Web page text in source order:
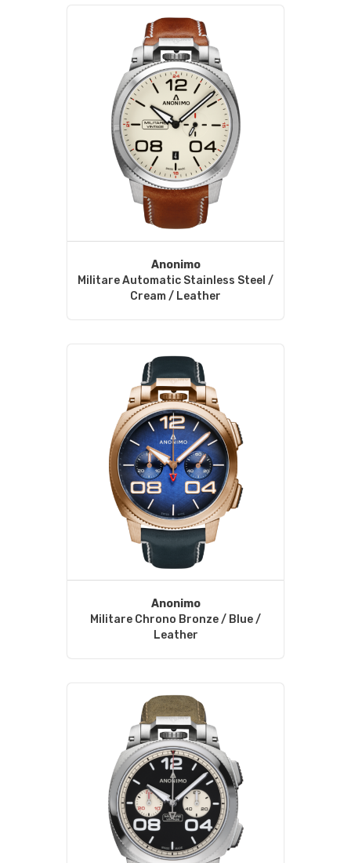
Anonimo
Militare Automatic Stainless Steel /
Cream / Leather
Anonimo
Militare Chrono Bronze / Blue /
Leather